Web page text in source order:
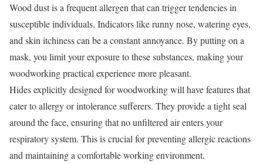
Wood dust is a frequent allergen that can trigger tendencies in
susceptible individuals. Indicators like runny nose, watering eyes,
and skin itchiness can be a constant annoyance. By putting on a
mask, you limit your exposure to these substances, making your
woodworking practical experience more pleasant.
Hides explicitly designed for woodworking will have features that
cater to allergy or intolerance sufferers. They provide a tight seal
around the face, ensuring that no unfiltered air enters your
respiratory system. This is crucial for preventing allergic reactions
and maintaining a comfortable working environment.